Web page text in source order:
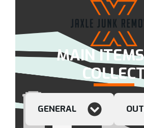
MAIN
GENERAL